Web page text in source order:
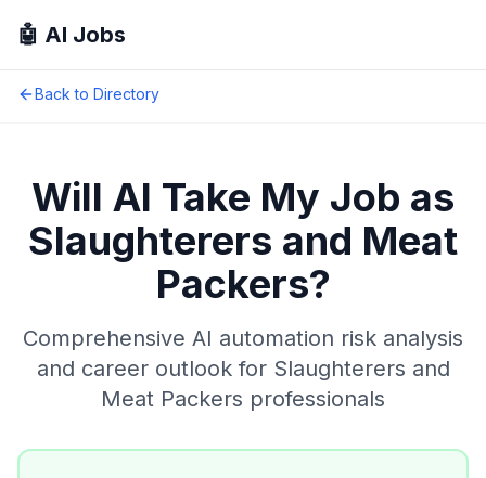
🤖 AI Jobs
Back to Directory
Will AI Take My Job as
Slaughterers and Meat
Packers?
Comprehensive AI automation risk analysis
and career outlook for Slaughterers and
Meat Packers professionals